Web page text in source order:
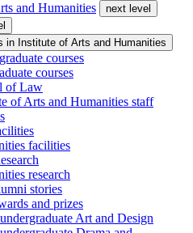
and Humanities
next level
in Institute of Arts and Humanities
courses
courses
of Law
of Arts and Humanities staff
facilities
research
stories
and prizes
Art and Design